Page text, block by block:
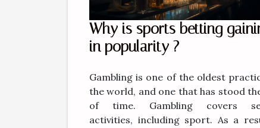
Why is sports betting
in popularity ?
Gambling is one of the oldest
the world, and one that has stood
of time. Gambling covers
activities, including sport. As a